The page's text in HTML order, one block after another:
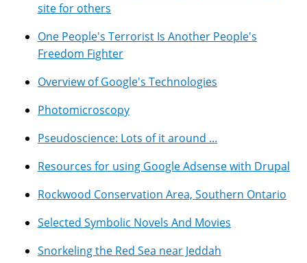
site for others
One People's Terrorist Is Another People's
Freedom Fighter
Overview of Google's Technologies
Photomicroscopy
Pseudoscience: Lots of it around ...
Resources for using Google Adsense with Drupal
Rockwood Conservation Area, Southern Ontario
Selected Symbolic Novels And Movies
Snorkeling the Red Sea near Jeddah